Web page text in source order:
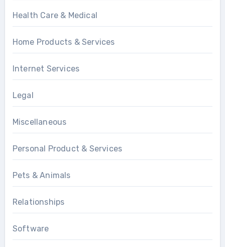
Health Care & Medical
Home Products & Services
Internet Services
Legal
Miscellaneous
Personal Product & Services
Pets & Animals
Relationships
Software